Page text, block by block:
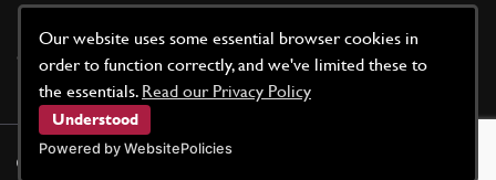
Our website uses some essential browser cookies in
order to function correctly, and we've limited these to
the essentials. Read our Privacy Policy
Understood
Powered by WebsitePolicies
Cookie Policy
© GTO Parts UK | Site by